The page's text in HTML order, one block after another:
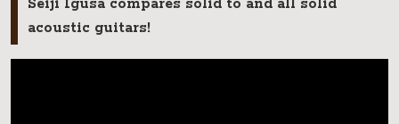
acoustic guitars!